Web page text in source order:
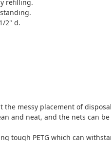
refilling.
2" d.
the messy placement of
and neat, and the nets can
tough PETG which can